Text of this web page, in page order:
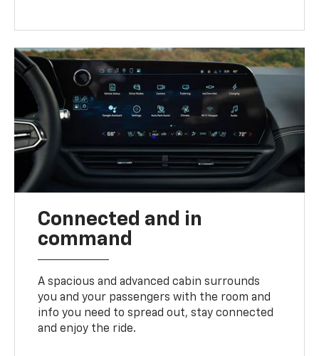
Connected and in
command
A spacious and advanced cabin surrounds
you and your passengers with the room and
info you need to spread out, stay connected
and enjoy the ride.